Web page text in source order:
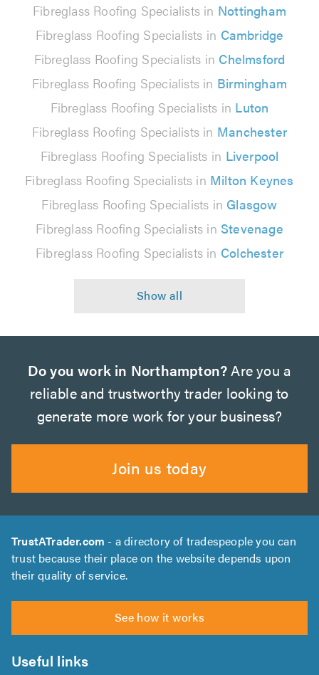
Fibreglass Roofing Specialists in Nottingham
Fibreglass Roofing Specialists in Cambridge
Fibreglass Roofing Specialists in Chelmsford
Fibreglass Roofing Specialists in Birmingham
Fibreglass Roofing Specialists in Luton
Fibreglass Roofing Specialists in Manchester
Fibreglass Roofing Specialists in Liverpool
Fibreglass Roofing Specialists in Milton Keynes
Fibreglass Roofing Specialists in Glasgow
Fibreglass Roofing Specialists in Stevenage
Fibreglass Roofing Specialists in Colchester
Do you work in Northampton? Are you a
reliable and trustworthy trader looking to
generate more work for your business?
Join us today
TrustATrader.com - a directory of tradespeople you can
trust because their place on the website depends upon
their quality of service.
See how it works
Useful links